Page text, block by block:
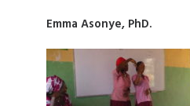
SEARCH
Emma Asonye, PhD.